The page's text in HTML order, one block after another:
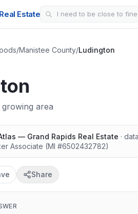
Estate
/Manistee County/Ludington
area
— Grand Rapids Real Estate ·
Associate (MI #6502432782)
Share